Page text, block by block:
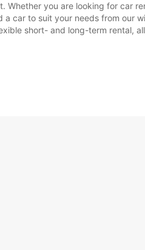
Whether you are looking for car
car to suit your needs from our
short- and long-term rental,